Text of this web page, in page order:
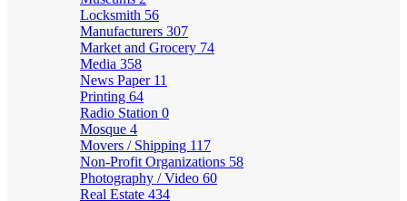
Locksmith 56
Manufacturers 307
Market and Grocery 74
Media 358
News Paper 11
Printing 64
Radio Station 0
Mosque 4
Movers / Shipping 117
Non-Profit Organizations 58
Photography / Video 60
Real Estate 434